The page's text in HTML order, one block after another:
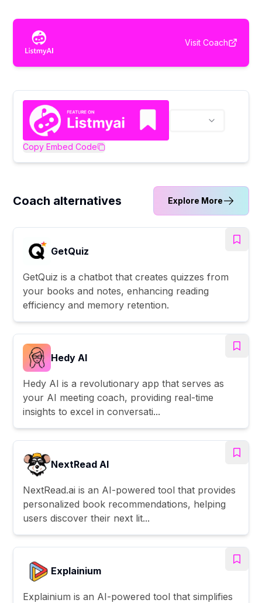
Visit Coach
Copy Embed Code
Coach alternatives Explore More
GetQuiz
GetQuiz is a chatbot that creates quizzes from
your books and notes, enhancing reading
efficiency and memory retention.
Hedy AI
Hedy AI is a revolutionary app that serves as
your AI meeting coach, providing real-time
insights to excel in conversati...
NextRead AI
NextRead.ai is an AI-powered tool that provides
personalized book recommendations, helping
users discover their next lit...
Explainium
Explainium is an AI-powered tool that simplifies